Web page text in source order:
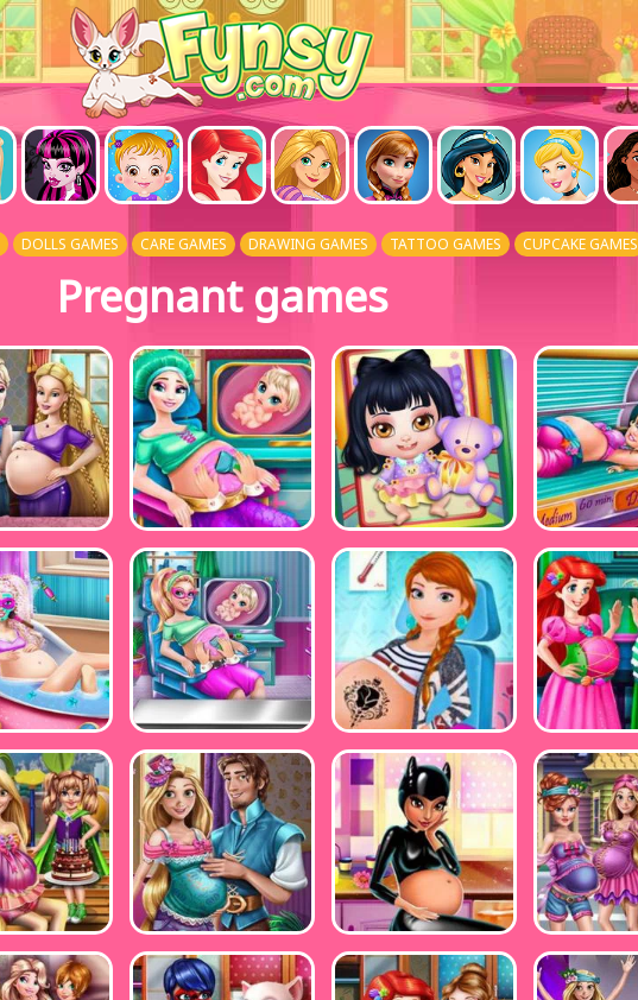
DOLLS GAMES CARE GAMES DRAWING GAMES TATTOO GAMES CUPCAKE GAMES
Pregnant games